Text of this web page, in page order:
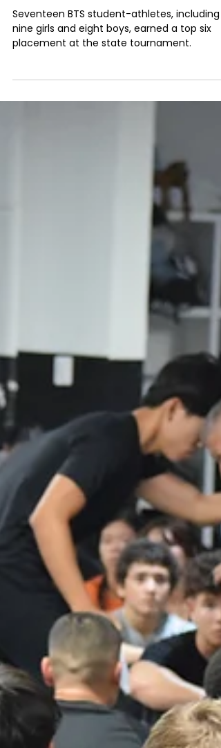
athletes win New York
state girls freestyle titles
nine girls and eight boys, earned a top six